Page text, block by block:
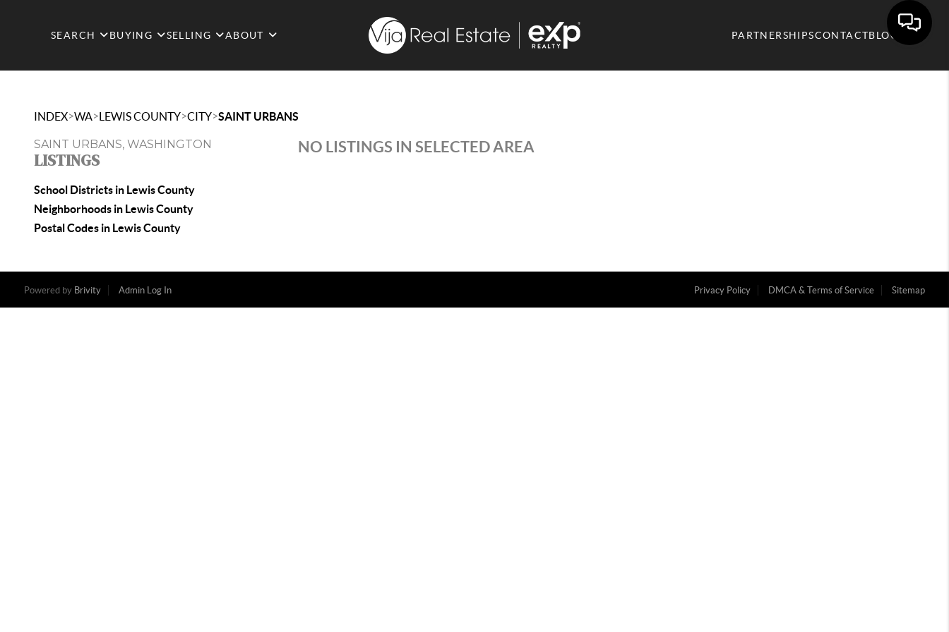
SEARCH BUYING SELLING ABOUT PARTNERSHIPSCONTACTBLOG
INDEX>WA>LEWIS COUNTY>CITY>SAINT URBANS
SAINT URBANS, WASHINGTON
LISTINGS
School Districts in Lewis County
Neighborhoods in Lewis County
Postal Codes in Lewis County
NO LISTINGS IN SELECTED AREA
Powered by Brivity Admin Log In Privacy Policy DMCA & Terms of Service Sitemap